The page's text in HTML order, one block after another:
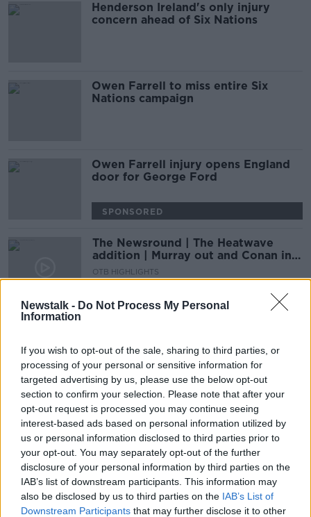
Newstalk - Do Not Process My Personal
Information
If you wish to opt-out of the sale, sharing to third parties, or
processing of your personal or sensitive information for
targeted advertising by us, please use the below opt-out
section to confirm your selection. Please note that after your
opt-out request is processed you may continue seeing
interest-based ads based on personal information utilized by
us or personal information disclosed to third parties prior to
your opt-out. You may separately opt-out of the further
disclosure of your personal information by third parties on the
IAB’s list of downstream participants. This information may
also be disclosed by us to third parties on the IAB’s List of
Downstream Participants that may further disclose it to other
Henderson Ireland's only injury
concern ahead of Six Nations
Owen Farrell to miss entire Six
Nations campaign
Owen Farrell injury opens England
door for George Ford
SPONSORED
The Newsround | The Heatwave
addition | Murray out and Conan in
for Lions, plus Tokyo 2020
countdown continues
OTB HIGHLIGHTS
00:23:34
SPONSORED
Lions forced into late changes as
Biggar & Adams miss South Africa A
SPONSORED
Owen Farrell is "very comfortable"
at both 10 and 12 | Warren Gatland